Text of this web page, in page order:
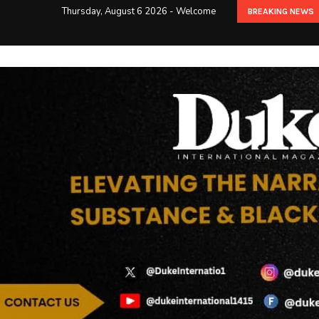
Thursday, August 6 2026 - Welcome BREAKING NEWS